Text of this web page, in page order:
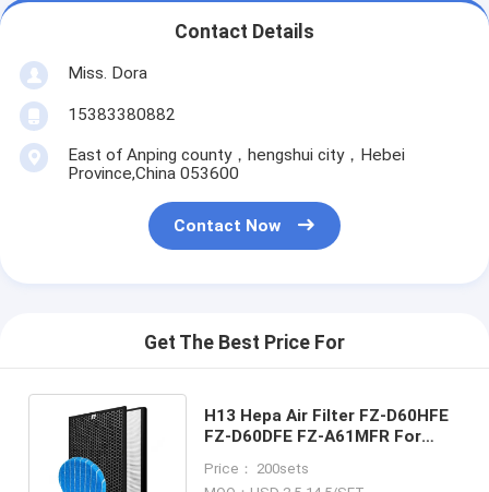
Contact Details
Miss. Dora
15383380882
East of Anping county，hengshui city，Hebei
Province,China 053600
Contact Now
Get The Best Price For
H13 Hepa Air Filter FZ-D60HFE
FZ-D60DFE FZ-A61MFR For
Price： 200sets